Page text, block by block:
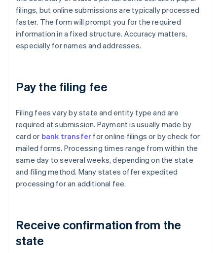
filings, but online submissions are typically processed
faster. The form will prompt you for the required
information in a fixed structure. Accuracy matters,
especially for names and addresses.
Pay the filing fee
Filing fees vary by state and entity type and are
required at submission. Payment is usually made by
card or bank transfer for online filings or by check for
mailed forms. Processing times range from within the
same day to several weeks, depending on the state
and filing method. Many states offer expedited
processing for an additional fee.
Receive confirmation from the
state